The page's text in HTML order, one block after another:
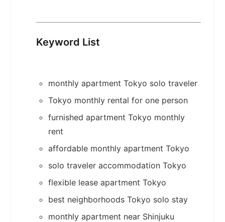
Keyword List
monthly apartment Tokyo solo traveler
Tokyo monthly rental for one person
furnished apartment Tokyo monthly
rent
affordable monthly apartment Tokyo
solo traveler accommodation Tokyo
flexible lease apartment Tokyo
best neighborhoods Tokyo solo stay
monthly apartment near Shinjuku